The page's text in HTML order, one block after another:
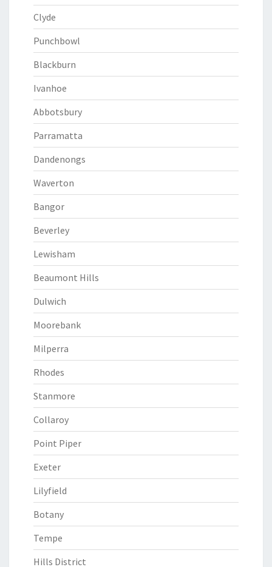
Clyde
Punchbowl
Blackburn
Ivanhoe
Abbotsbury
Parramatta
Dandenongs
Waverton
Bangor
Beverley
Lewisham
Beaumont Hills
Dulwich
Moorebank
Milperra
Rhodes
Stanmore
Collaroy
Point Piper
Exeter
Lilyfield
Botany
Tempe
Hills District